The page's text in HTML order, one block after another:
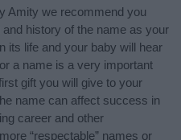
Amity we recommend you
history of the name as your
its life and your baby will hear
a name is a very important
gift you will give to your
name can affect success in
career and other
“respectable” names or